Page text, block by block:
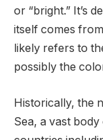
or “bright.” It’s
itself comes
likely refers to
possibly the
Historically, the
Sea, a vast